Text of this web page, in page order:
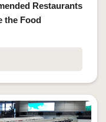
Restaurants
the Food